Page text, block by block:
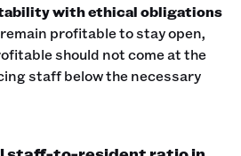
with ethical obligations
profitable to stay open,
should not come at the
staff below the necessary